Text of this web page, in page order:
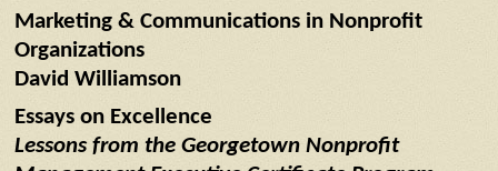
Marketing & Communications in Nonprofit
Organizations
David Williamson
Essays on Excellence
Lessons from the Georgetown Nonprofit